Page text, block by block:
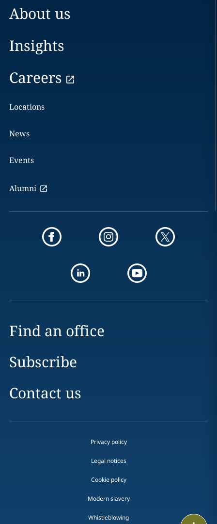
About us
Insights
Careers
Locations
News
Events
Alumni
Find an office
Subscribe
Contact us
Privacy policy
Legal notices
Cookie policy
Modern slavery
Whistleblowing